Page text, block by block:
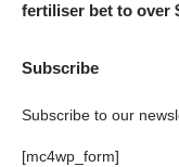
fertiliser bet to over
Subscribe
Subscribe to our
[mc4wp_form]